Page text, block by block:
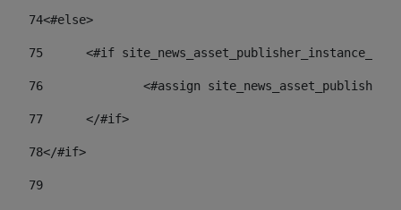
74<#else>
75
<#if
76
<#assign
77
	</#if>
78</#if>
79